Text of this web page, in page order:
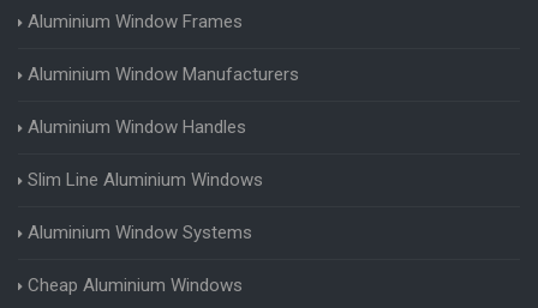
Aluminium Window Frames
Aluminium Window Manufacturers
Aluminium Window Handles
Slim Line Aluminium Windows
Aluminium Window Systems
Cheap Aluminium Windows